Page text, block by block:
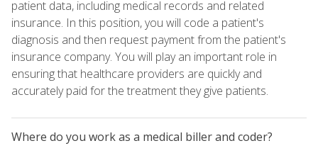
patient data, including medical records and related
insurance. In this position, you will code a patient's
diagnosis and then request payment from the patient's
insurance company. You will play an important role in
ensuring that healthcare providers are quickly and
accurately paid for the treatment they give patients.
Where do you work as a medical biller and coder?